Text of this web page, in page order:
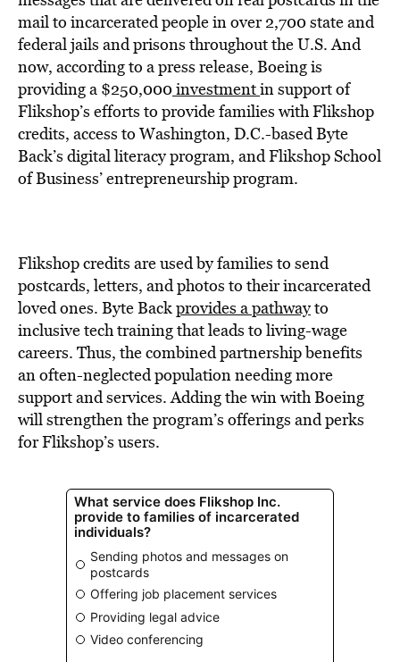
mail to incarcerated people in over 2,700 state and
federal jails and prisons throughout the U.S. And
now, according to a press release, Boeing is
providing a $250,000investmentin support of
Flikshop’s efforts to provide families with Flikshop
credits, access to Washington, D.C.-based Byte
Back’s digital literacy program, and Flikshop School
of Business’ entrepreneurship program.
Flikshop credits are used by families to send
postcards, letters, and photos to their incarcerated
loved ones. Byte Backprovides a pathwayto
inclusive tech training that leads to living-wage
careers. Thus, the combined partnership benefits
an often-neglected population needing more
support and services. Adding the win with Boeing
will strengthen the program’s offerings and perks
for Flikshop’s users.